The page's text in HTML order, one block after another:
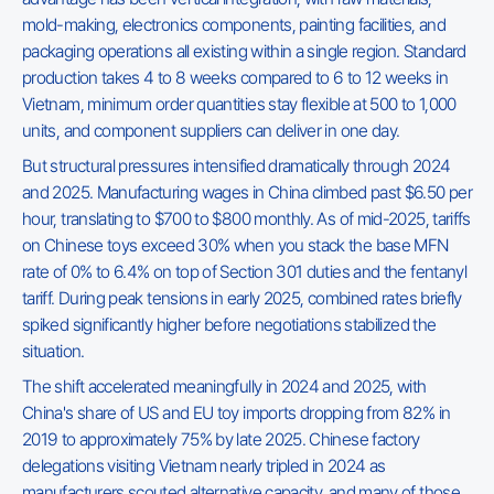
mold-making, electronics components, painting facilities, and
packaging operations all existing within a single region. Standard
production takes 4 to 8 weeks compared to 6 to 12 weeks in
Vietnam, minimum order quantities stay flexible at 500 to 1,000
units, and component suppliers can deliver in one day.
But structural pressures intensified dramatically through 2024
and 2025. Manufacturing wages in China climbed past $6.50 per
hour, translating to $700 to $800 monthly. As of mid-2025, tariffs
on Chinese toys exceed 30% when you stack the base MFN
rate of 0% to 6.4% on top of Section 301 duties and the fentanyl
tariff. During peak tensions in early 2025, combined rates briefly
spiked significantly higher before negotiations stabilized the
situation.
The shift accelerated meaningfully in 2024 and 2025, with
China's share of US and EU toy imports dropping from 82% in
2019 to approximately 75% by late 2025. Chinese factory
delegations visiting Vietnam nearly tripled in 2024 as